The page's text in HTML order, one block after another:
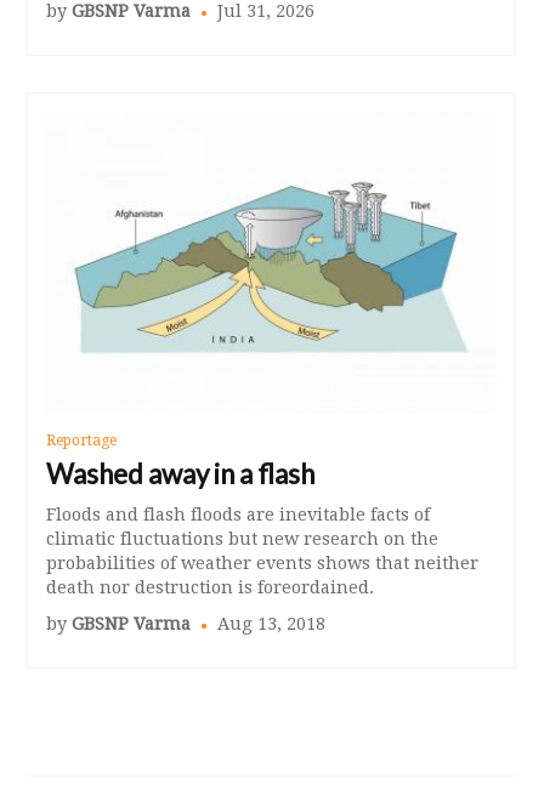
byGBSNP Varma Jul 31, 2026
Reportage
Washed away in a flash
Floods and flash floods are inevitable facts of
climatic fluctuations but new research on the
probabilities of weather events shows that neither
death nor destruction is foreordained.
byGBSNP Varma Aug 13, 2018